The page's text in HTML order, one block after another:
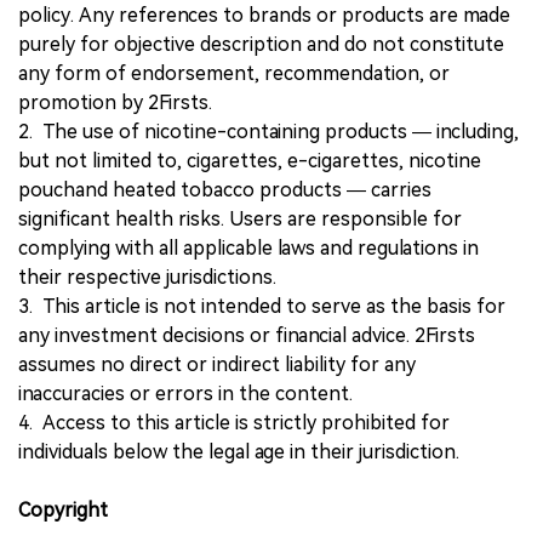
policy. Any references to brands or products are made
purely for objective description and do not constitute
any form of endorsement, recommendation, or
promotion by 2Firsts.
2. The use of nicotine-containing products — including,
but not limited to, cigarettes, e-cigarettes, nicotine
pouchand heated tobacco products — carries
significant health risks. Users are responsible for
complying with all applicable laws and regulations in
their respective jurisdictions.
3. This article is not intended to serve as the basis for
any investment decisions or financial advice. 2Firsts
assumes no direct or indirect liability for any
inaccuracies or errors in the content.
4. Access to this article is strictly prohibited for
individuals below the legal age in their jurisdiction.
Copyright